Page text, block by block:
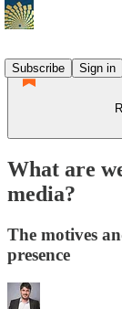
Subscribe
Sign in
What are
media?
The motives
presence